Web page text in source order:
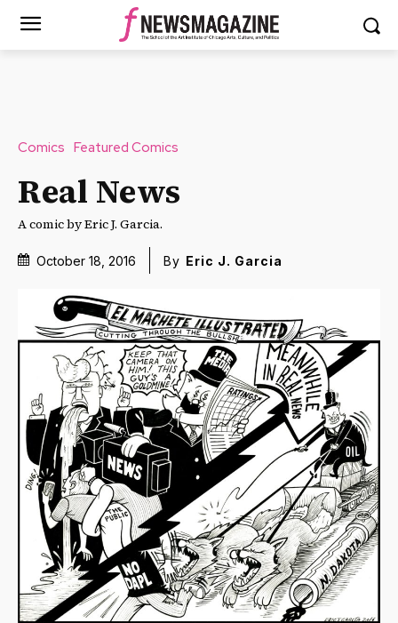
Comics Featured Comics
Real News
A comic by Eric J. Garcia.
October 18, 2016 By Eric J. Garcia